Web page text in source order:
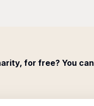
for free? You can